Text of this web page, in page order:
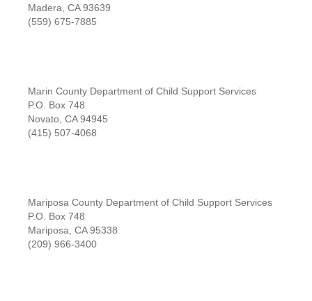
Madera, CA 93639
(559) 675-7885
Marin County Department of Child Support Services
P.O. Box 748
Novato, CA 94945
(415) 507-4068
Mariposa County Department of Child Support Services
P.O. Box 748
Mariposa, CA 95338
(209) 966-3400